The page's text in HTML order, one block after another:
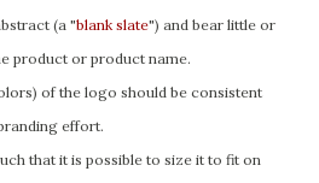
(a "blank slate") and bear little or
product or product name.
of the logo should be consistent
effort.
that it is possible to size it to fit on